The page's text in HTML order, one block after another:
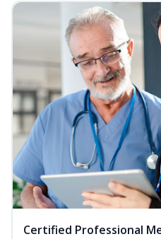
Certified Professional